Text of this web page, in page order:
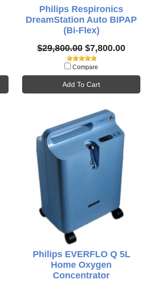
Philips Respironics
DreamStation Auto BIPAP
(Bi-Flex)
$29,800.00$7,800.00
Compare
Add To Cart
Philips EVERFLO Q 5L
Home Oxygen
Concentrator